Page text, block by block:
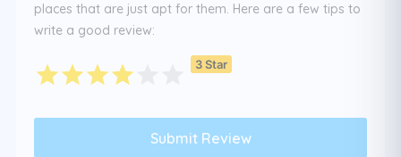
places that are just apt for them. Here are a few tips to
write a good review:
3 Star